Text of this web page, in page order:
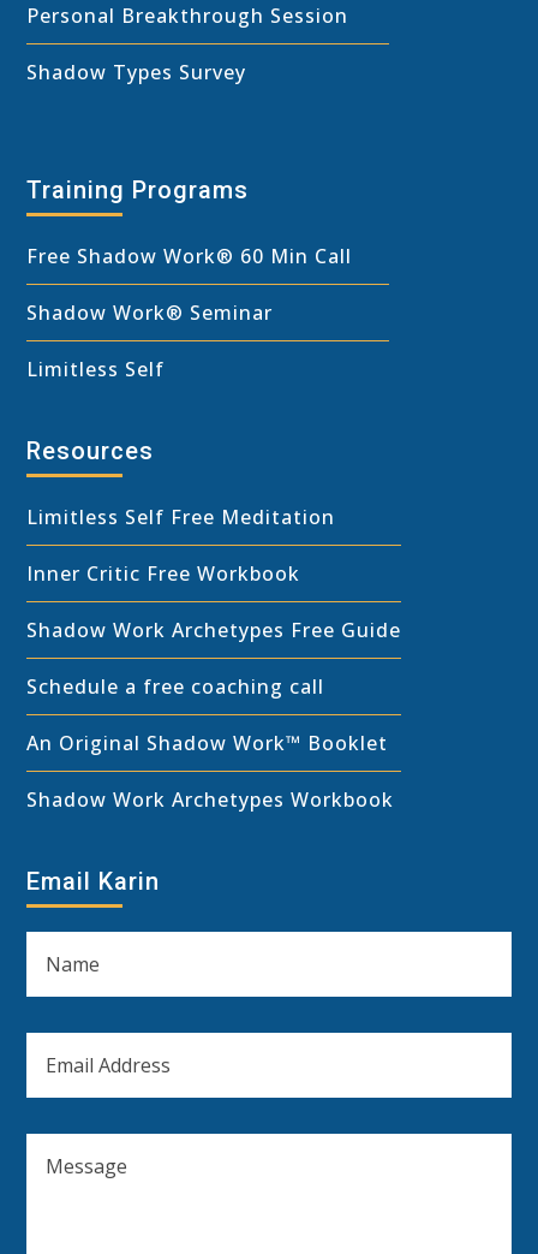
Personal Breakthrough Session
Shadow Types Survey
Training Programs
Free Shadow Work® 60 Min Call
Shadow Work® Seminar
Limitless Self
Resources
Limitless Self Free Meditation
Inner Critic Free Workbook
Shadow Work Archetypes Free Guide
Schedule a free coaching call
An Original Shadow Work™ Booklet
Shadow Work Archetypes Workbook
Email Karin